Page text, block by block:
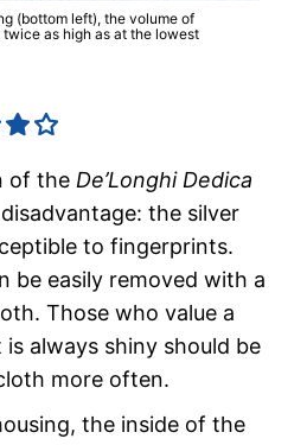
(bottom left), the volume of
as high as at the lowest
of the De’Longhi Dedica
the silver
to fingerprints.
be easily removed with a
Those who value a
always shiny should be
more often.
the inside of the